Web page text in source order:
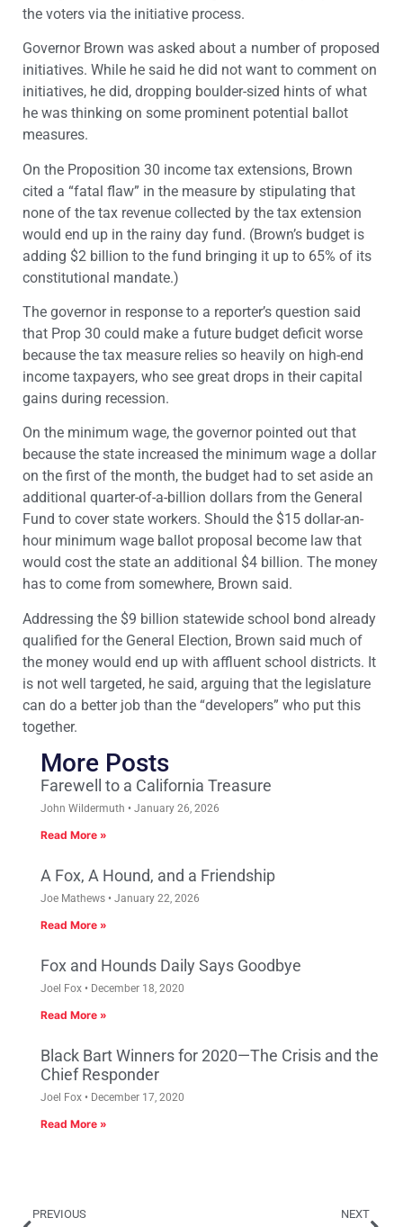
the voters via the initiative process.
Governor Brown was asked about a number of proposed
initiatives. While he said he did not want to comment on
initiatives, he did, dropping boulder-sized hints of what
he was thinking on some prominent potential ballot
measures.
On the Proposition 30 income tax extensions, Brown
cited a “fatal flaw” in the measure by stipulating that
none of the tax revenue collected by the tax extension
would end up in the rainy day fund. (Brown’s budget is
adding $2 billion to the fund bringing it up to 65% of its
constitutional mandate.)
The governor in response to a reporter’s question said
that Prop 30 could make a future budget deficit worse
because the tax measure relies so heavily on high-end
income taxpayers, who see great drops in their capital
gains during recession.
On the minimum wage, the governor pointed out that
because the state increased the minimum wage a dollar
on the first of the month, the budget had to set aside an
additional quarter-of-a-billion dollars from the General
Fund to cover state workers. Should the $15 dollar-an-
hour minimum wage ballot proposal become law that
would cost the state an additional $4 billion. The money
has to come from somewhere, Brown said.
Addressing the $9 billion statewide school bond already
qualified for the General Election, Brown said much of
the money would end up with affluent school districts. It
is not well targeted, he said, arguing that the legislature
can do a better job than the “developers” who put this
together.
More Posts
Farewell to a California Treasure
John Wildermuth January 26, 2026
Read More »
A Fox, A Hound, and a Friendship
Joe Mathews January 22, 2026
Read More »
Fox and Hounds Daily Says Goodbye
Joel Fox December 18, 2020
Read More »
Black Bart Winners for 2020—The Crisis and the
Chief Responder
Joel Fox December 17, 2020
Read More »
PREVIOUS NEXT